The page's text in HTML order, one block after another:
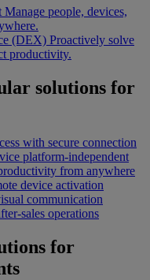
Manage people, devices,
(DEX) Proactively solve
productivity.
solutions for
with secure connection
platform-independent
from anywhere
device activation
communication
sales operations
for